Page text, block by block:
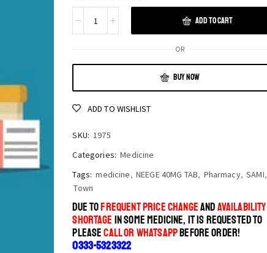
ADD TO CART
OR
BUY NOW
ADD TO WISHLIST
SKU: 1975
Categories: Medicine
Tags: medicine, NEEGE 40MG TAB, Pharmacy, SAMI,
Town
DUE TOFREQUENT PRICE CHANGEANDAVAILABILITY
SHORTAGE IN SOME MEDICINE, IT IS REQUESTED TO
PLEASECALL OR WHATSAPPBEFORE ORDER!
0333-5323322